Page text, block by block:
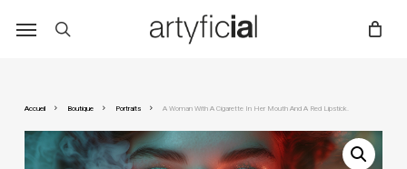
Accueil Boutique Portraits A Woman With A Cigarette In Her Mouth And A Red Lipstick.